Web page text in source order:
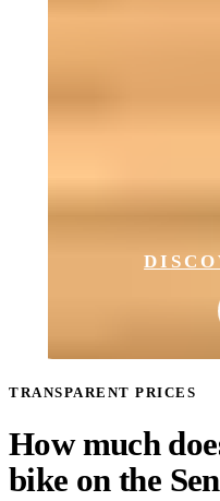
TRANSPARENT PRICES
How much
bike on the